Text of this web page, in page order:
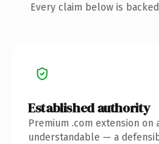
Every claim below is
Established authority
Premium .com extension on
understandable — a